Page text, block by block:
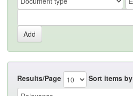
Results/Page Sort items by